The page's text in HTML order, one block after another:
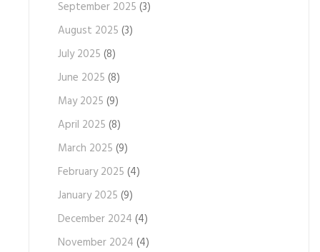
September 2025 (3)
August 2025 (3)
July 2025 (8)
June 2025 (8)
May 2025 (9)
April 2025 (8)
March 2025 (9)
February 2025 (4)
January 2025 (9)
December 2024 (4)
November 2024 (4)